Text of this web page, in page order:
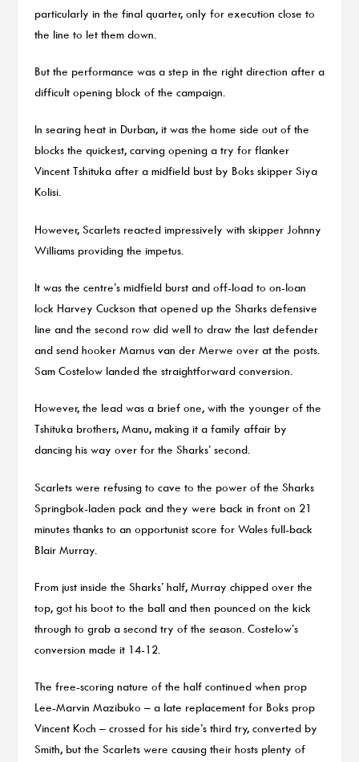
particularly in the final quarter, only for execution close to
the line to let them down.
But the performance was a step in the right direction after a
difficult opening block of the campaign.
In searing heat in Durban, it was the home side out of the
blocks the quickest, carving opening a try for flanker
Vincent Tshituka after a midfield bust by Boks skipper Siya
Kolisi.
However, Scarlets reacted impressively with skipper Johnny
Williams providing the impetus.
It was the centre’s midfield burst and off-load to on-loan
lock Harvey Cuckson that opened up the Sharks defensive
line and the second row did well to draw the last defender
and send hooker Marnus van der Merwe over at the posts.
Sam Costelow landed the straightforward conversion.
However, the lead was a brief one, with the younger of the
Tshituka brothers, Manu, making it a family affair by
dancing his way over for the Sharks’ second.
Scarlets were refusing to cave to the power of the Sharks
Springbok-laden pack and they were back in front on 21
minutes thanks to an opportunist score for Wales full-back
Blair Murray.
From just inside the Sharks’ half, Murray chipped over the
top, got his boot to the ball and then pounced on the kick
through to grab a second try of the season. Costelow’s
conversion made it 14-12.
The free-scoring nature of the half continued when prop
Lee-Marvin Mazibuko – a late replacement for Boks prop
Vincent Koch – crossed for his side’s third try, converted by
Smith, but the Scarlets were causing their hosts plenty of